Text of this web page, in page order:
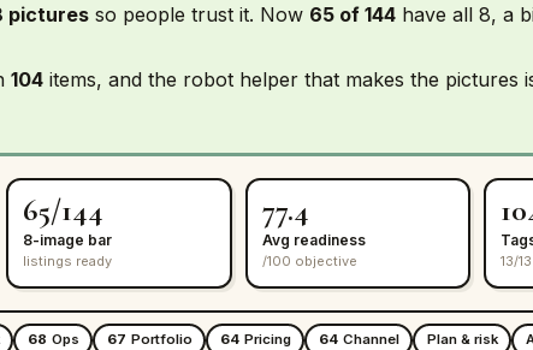
pictures so people trust it. Now 65 of 144 have all 8, a
104 items, and the robot helper that makes the pictures
65/144
8-image bar
listings ready
77.4
Avg readiness
/100 objective 13/
68 Ops 67 Portfolio 64 Pricing 64 Channel Plan & risk